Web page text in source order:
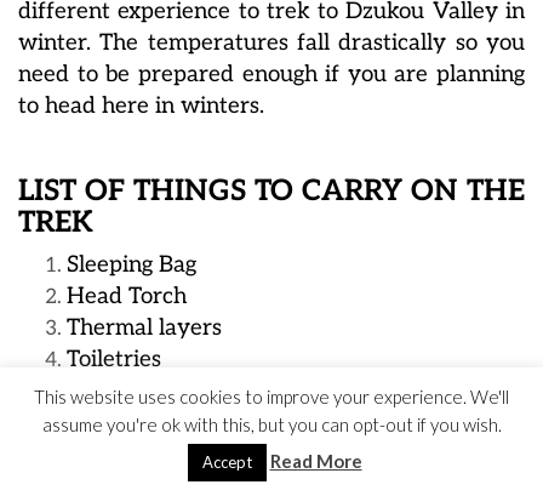
different experience to trek to Dzukou Valley in
winter. The temperatures fall drastically so you
need to be prepared enough if you are planning
to head here in winters.
LIST OF THINGS TO CARRY ON THE
TREK
Sleeping Bag
Head Torch
Thermal layers
Toiletries
Dry food
Emergency medicines, band aids
A raincoat or poncho
Powerbank, backup batteries for camera
This website uses cookies to improve your experience. We'll
assume you're ok with this, but you can opt-out if you wish.
Accept Read More